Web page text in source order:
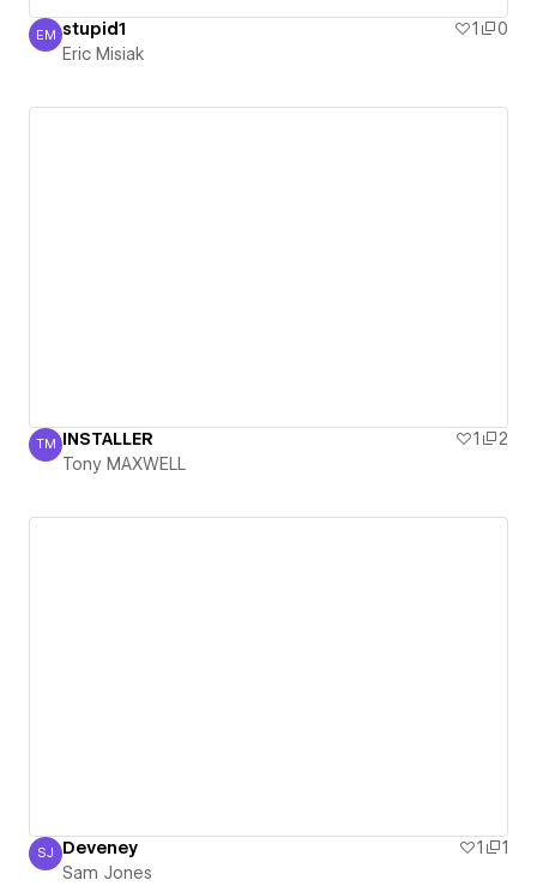
Eric Misiak
EM stupid1 1
0
Eric Misiak
Tony MAXWELL
TM INSTALLER 1
2
Tony MAXWELL
Sam Jones
SJ Deveney 1
1
Sam Jones